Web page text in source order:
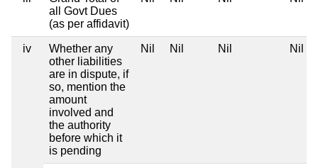
all Govt Dues
(as per affidavit)
iv
Whether any
other liabilities
are in dispute, if
so, mention the
amount
involved and
the authority
before which it
is pending
Nil Nil Nil Nil